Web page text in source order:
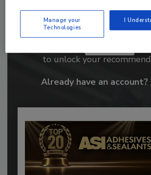
Recommended
to unlock your
Already have an account?
Manage your
Technologies
I